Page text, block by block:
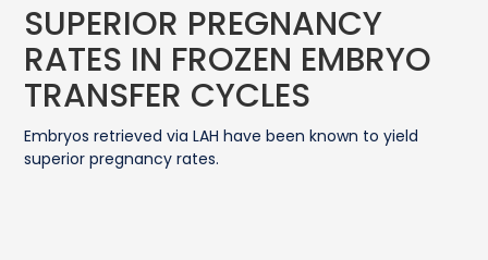
SUPERIOR PREGNANCY
RATES IN FROZEN EMBRYO
TRANSFER CYCLES
Embryos retrieved via LAH have been known to yield
superior pregnancy rates.